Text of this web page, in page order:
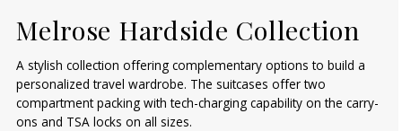
Melrose Hardside Collection
A stylish collection offering complementary options to build a
personalized travel wardrobe. The suitcases offer two
compartment packing with tech-charging capability on the carry-
ons and TSA locks on all sizes.